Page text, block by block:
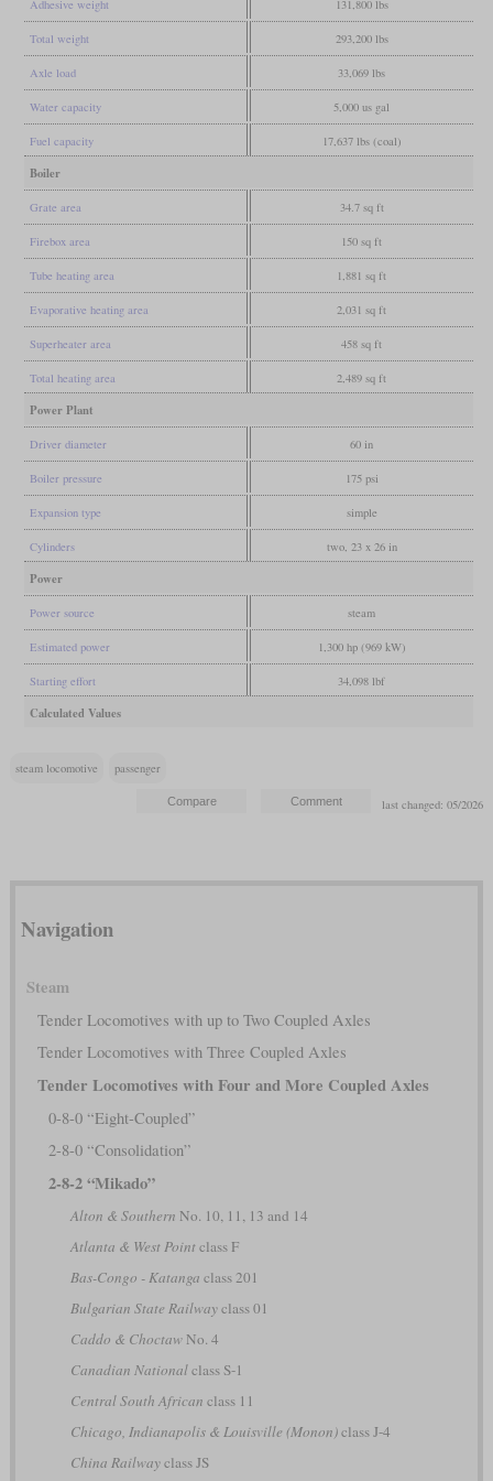
Adhesive weight 131,800 lbs
Total weight 293,200 lbs
Axle load 33,069 lbs
Water capacity 5,000 us gal
Fuel capacity 17,637 lbs (coal)
Boiler
Grate area 34.7 sq ft
Firebox area 150 sq ft
Tube heating area 1,881 sq ft
Evaporative heating area 2,031 sq ft
Superheater area 458 sq ft
Total heating area 2,489 sq ft
Power Plant
Driver diameter 60 in
Boiler pressure 175 psi
Expansion type simple
Cylinders two, 23 x 26 in
Power
Power source steam
Estimated power 1,300 hp (969 kW)
Starting effort 34,098 lbf
Calculated Values
steam locomotive passenger
last changed: 05/2026
Navigation
Steam
Tender Locomotives with up to Two Coupled Axles
Tender Locomotives with Three Coupled Axles
Tender Locomotives with Four and More Coupled Axles
0-8-0 “Eight-Coupled”
2-8-0 “Consolidation”
2-8-2 “Mikado”
Alton & Southern No. 10, 11, 13 and 14
Atlanta & West Pointclass F
Bas-Congo - Katanga class 201
Bulgarian State Railwayclass 01
Caddo & ChoctawNo. 4
Canadian Nationalclass S-1
Central South African class 11
Chicago, Indianapolis & Louisville (Monon)class J-4
China Railwayclass JS